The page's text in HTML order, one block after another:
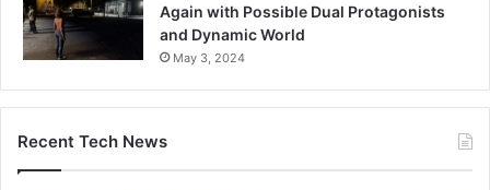
Again with Possible Dual Protagonists
and Dynamic World
May 3, 2024
Recent Tech News